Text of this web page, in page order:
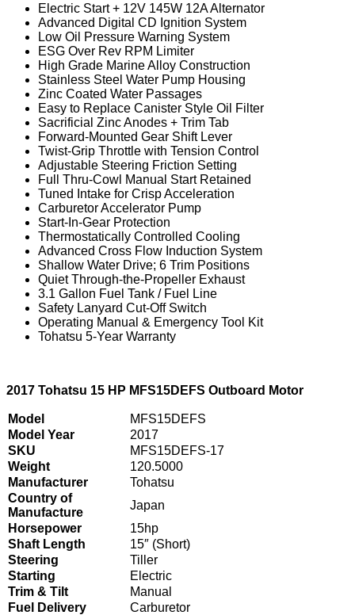
Electric Start + 12V 145W 12A Alternator
Advanced Digital CD Ignition System
Low Oil Pressure Warning System
ESG Over Rev RPM Limiter
High Grade Marine Alloy Construction
Stainless Steel Water Pump Housing
Zinc Coated Water Passages
Easy to Replace Canister Style Oil Filter
Sacrificial Zinc Anodes + Trim Tab
Forward-Mounted Gear Shift Lever
Twist-Grip Throttle with Tension Control
Adjustable Steering Friction Setting
Full Thru-Cowl Manual Start Retained
Tuned Intake for Crisp Acceleration
Carburetor Accelerator Pump
Start-In-Gear Protection
Thermostatically Controlled Cooling
Advanced Cross Flow Induction System
Shallow Water Drive; 6 Trim Positions
Quiet Through-the-Propeller Exhaust
3.1 Gallon Fuel Tank / Fuel Line
Safety Lanyard Cut-Off Switch
Operating Manual & Emergency Tool Kit
Tohatsu 5-Year Warranty
2017 Tohatsu 15 HP MFS15DEFS Outboard Motor
Model
MFS15DEFS
Model Year
2017
SKU
MFS15DEFS-17
Weight
120.5000
Manufacturer
Tohatsu
Country of
Manufacture
Japan
Horsepower
15hp
Shaft Length
15″ (Short)
Steering
Tiller
Starting
Electric
Trim & Tilt
Manual
Fuel Delivery
Carburetor